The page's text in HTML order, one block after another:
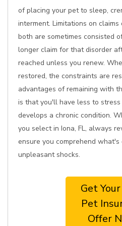
of placing your pet to sleep,
interment. Limitations on
both are sometimes consisted
longer claim for that disorder
reached unless you renew.
restored, the constraints are
advantages of remaining with
is that you'll have less to
develops a chronic condition.
you select in Iona, FL, always
ensure you comprehend
unpleasant shocks.
Get
Pet
Offer